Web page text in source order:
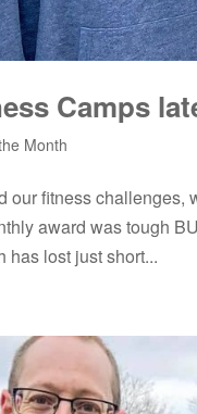
Camps
Month
our fitness
award was tough
has lost just short...